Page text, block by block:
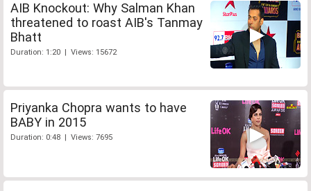
AIB Knockout: Why Salman Khan
threatened to roast AIB's Tanmay
Bhatt
Duration: 1:20 | Views: 15672
Priyanka Chopra wants to have
BABY in 2015
Duration: 0:48 | Views: 7695